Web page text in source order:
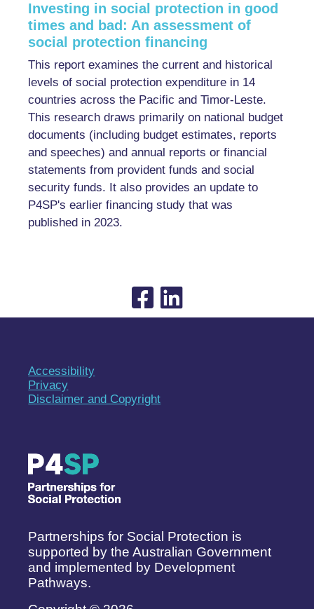
Investing in social protection in good
times and bad: An assessment of
social protection financing
This report examines the current and historical
levels of social protection expenditure in 14
countries across the Pacific and Timor-Leste.
This research draws primarily on national budget
documents (including budget estimates, reports
and speeches) and annual reports or financial
statements from provident funds and social
security funds. It also provides an update to
P4SP's earlier financing study that was
published in 2023.
Accessibility
Privacy
Disclaimer and Copyright
Partnerships for Social Protection is
supported by the Australian Government
and implemented by Development
Pathways.